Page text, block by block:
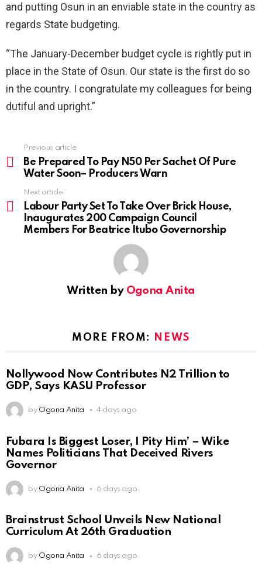
and putting Osun in an enviable state in the country as
regards State budgeting.
“The January-December budget cycle is rightly put in
place in the State of Osun. Our state is the first do so
in the country. I congratulate my colleagues for being
dutiful and upright.”
more
Previous article
Be Prepared To Pay N50 Per Sachet Of Pure
Water Soon– Producers Warn
Next article
Labour Party Set To Take Over Brick House,
Inaugurates 200 Campaign Council
Members For Beatrice Itubo Governorship
Written by Ogona Anita
MORE FROM: NEWS
Nollywood Now Contributes N2 Trillion to
GDP, Says KASU Professor
by Ogona Anita 4 days ago
Fubara Is Biggest Loser, I Pity Him’ – Wike
Names Politicians That Deceived Rivers
Governor
by Ogona Anita 6 days ago
Brainstrust School Unveils New National
Curriculum At 26th Graduation
by Ogona Anita 6 days ago